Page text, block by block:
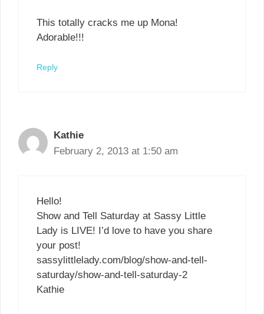
This totally cracks me up Mona!
Adorable!!!
Reply
Kathie
February 2, 2013 at 1:50 am
Hello!
Show and Tell Saturday at Sassy Little
Lady is LIVE! I’d love to have you share
your post!
sassylittlelady.com/blog/show-and-tell-
saturday/show-and-tell-saturday-2
Kathie